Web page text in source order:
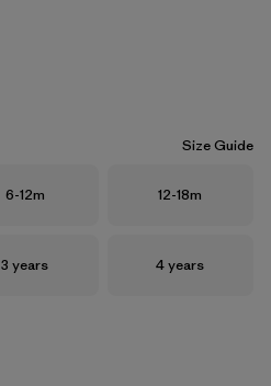
Size Guide
Size
6-12m Size
12-18m
Size
3 years Size
4 years